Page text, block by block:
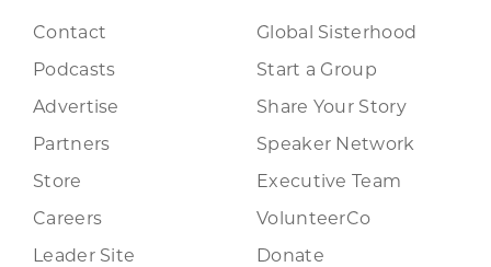
Contact
Podcasts
Advertise
Partners
Store
Careers
Leader Site
Global Sisterhood
Start a Group
Share Your Story
Speaker Network
Executive Team
VolunteerCo
Donate